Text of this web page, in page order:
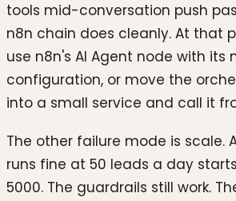
tools mid-conversation push
n8n chain does cleanly. At that
use n8n's AI Agent node with its
configuration, or move the
into a small service and call it
The other failure mode is scale.
runs fine at 50 leads a day
5000. The guardrails still work.